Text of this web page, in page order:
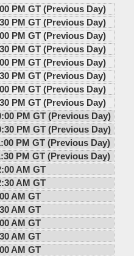
PM GT (Previous Day)
PM GT (Previous Day)
PM GT (Previous Day)
PM GT (Previous Day)
PM GT (Previous Day)
PM GT (Previous Day)
PM GT (Previous Day)
PM GT (Previous Day)
PM GT (Previous Day)
PM GT (Previous Day)
PM GT (Previous Day)
PM GT (Previous Day)
AM GT
AM GT
AM GT
AM GT
AM GT
AM GT
AM GT